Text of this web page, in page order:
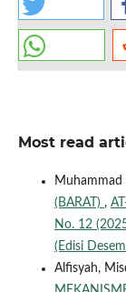
Most read
Muhammad
(BARAT) ,
No. 12
(Edisi
Alfisyah,